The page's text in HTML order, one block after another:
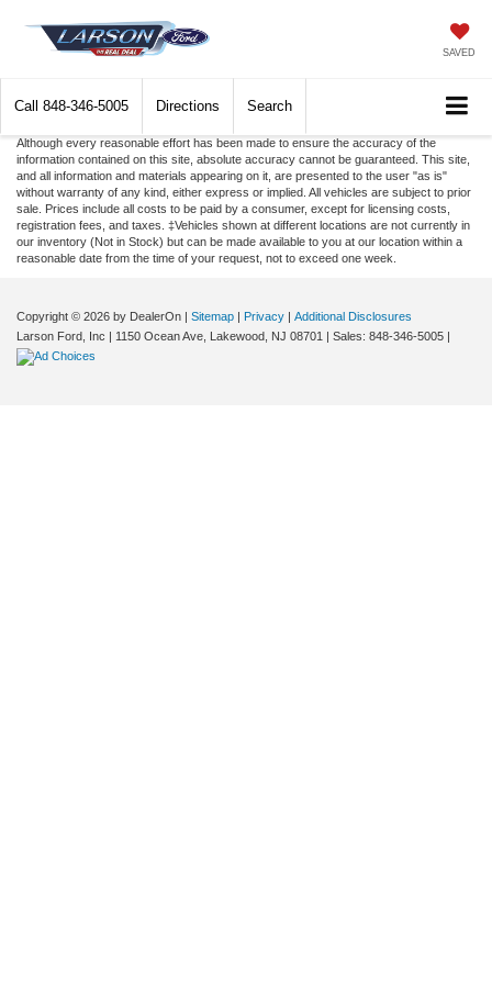
SAVED
Call 848-346-5005 Directions Search
Although every reasonable effort has been made to ensure the accuracy of the
information contained on this site, absolute accuracy cannot be guaranteed. This site,
and all information and materials appearing on it, are presented to the user "as is"
without warranty of any kind, either express or implied. All vehicles are subject to prior
sale. Prices include all costs to be paid by a consumer, except for licensing costs,
registration fees, and taxes. ‡Vehicles shown at different locations are not currently in
our inventory (Not in Stock) but can be made available to you at our location within a
reasonable date from the time of your request, not to exceed one week.
Copyright © 2026 by DealerOn | Sitemap | Privacy | Additional Disclosures
Larson Ford, Inc | 1150 Ocean Ave, Lakewood, NJ 08701 | Sales: 848-346-5005 |